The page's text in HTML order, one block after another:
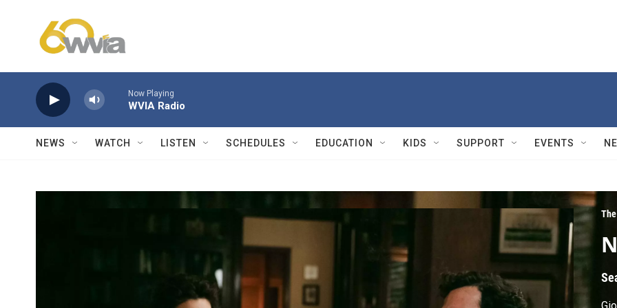
Now Playing
WVIA Radio
NEWS WATCH LISTEN SCHEDULES EDUCATION KIDS SUPPORT EVENTS